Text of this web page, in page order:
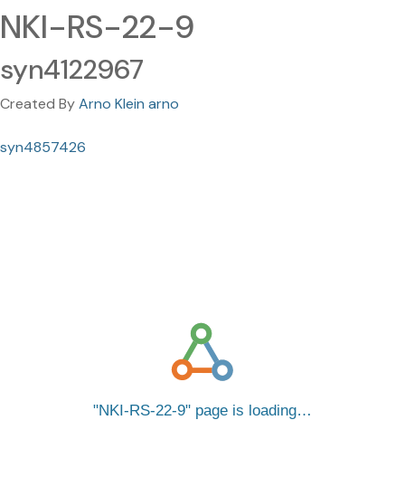
NKI-RS-22-9
syn4122967
Created ByArno Klein arno
syn4857426
NKI-RS-22-9 page is loading…